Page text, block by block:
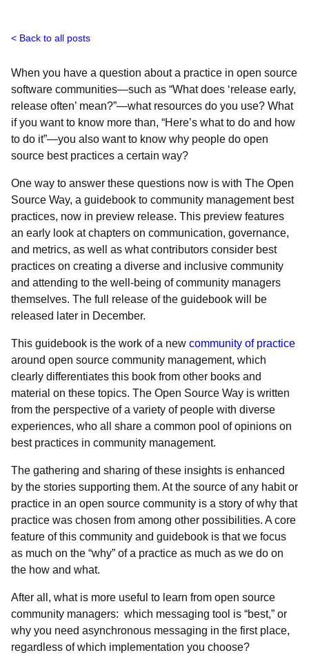
Back to all posts
When you have a question about a practice in open source
software communities—such as “What does ‘release early,
release often’ mean?”—what resources do you use? What
if you want to know more than, “Here’s what to do and how
to do it”—you also want to know why people do open
source best practices a certain way?
One way to answer these questions now is with The Open
Source Way, a guidebook to community management best
practices, now in preview release. This preview features
an early look at chapters on communication, governance,
and metrics, as well as what contributors consider best
practices on creating a diverse and inclusive community
and attending to the well-being of community managers
themselves. The full release of the guidebook will be
released later in December.
This guidebook is the work of a new community of practice
around open source community management, which
clearly differentiates this book from other books and
material on these topics. The Open Source Way is written
from the perspective of a variety of people with diverse
experiences, who all share a common pool of opinions on
best practices in community management.
The gathering and sharing of these insights is enhanced
by the stories supporting them. At the source of any habit or
practice in an open source community is a story of why that
practice was chosen from among other possibilities. A core
feature of this community and guidebook is that we focus
as much on the “why” of a practice as much as we do on
the how and what.
After all, what is more useful to learn from open source
community managers: which messaging tool is “best,” or
why you need asynchronous messaging in the first place,
regardless of which implementation you choose?